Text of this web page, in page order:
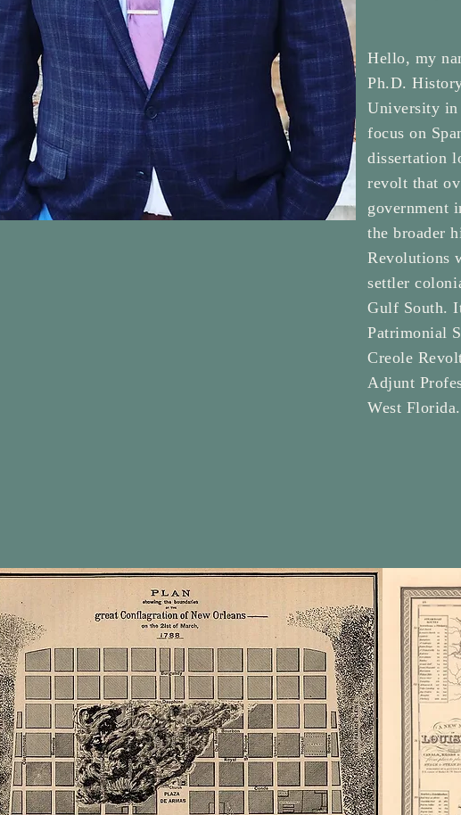
Hello, my
Ph.D.
University
focus on
dissertation
revolt that
government
the broader
Revolutions
settler
Gulf South.
Patrimonial
Creole
Adjunt
West